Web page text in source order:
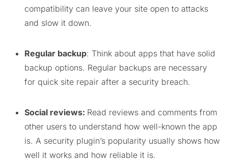
compatibility can leave your site open to attacks
and slow it down.
Regular backup: Think about apps that have solid
backup options. Regular backups are necessary
for quick site repair after a security breach.
Social reviews: Read reviews and comments from
other users to understand how well-known the app
is. A security plugin’s popularity usually shows how
well it works and how reliable it is.